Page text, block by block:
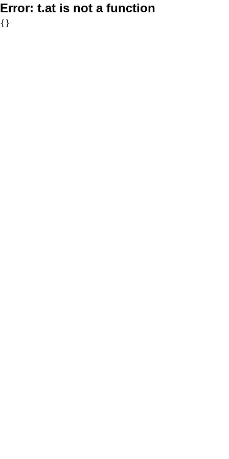
Error: t.at is not a function
{}